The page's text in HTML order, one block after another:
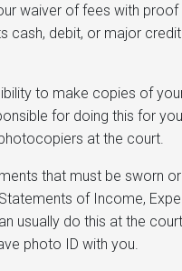
waiver of fees with proof
cash, debit, or major
to make copies of
for doing this for
at the court.
that must be sworn
of Income,
usually do this at the
photo ID with you.